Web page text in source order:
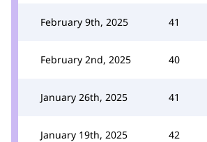
February 9th, 2025 41
February 2nd, 2025 40
January 26th, 2025 41
January 19th, 2025 42